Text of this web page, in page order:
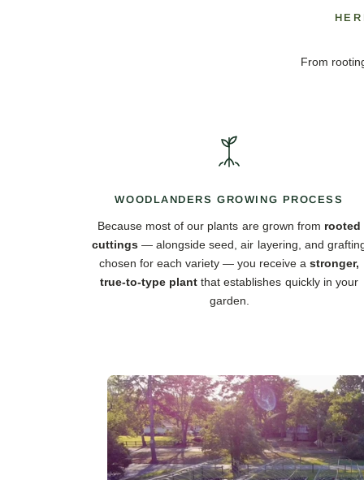
From
WOODLANDERS GROWING PROCESS
Because most of our plants are grown from rooted
cuttings — alongside seed, air layering, and
chosen for each variety — you receive astronger,
true-to-type plant that establishes quickly in your
garden.